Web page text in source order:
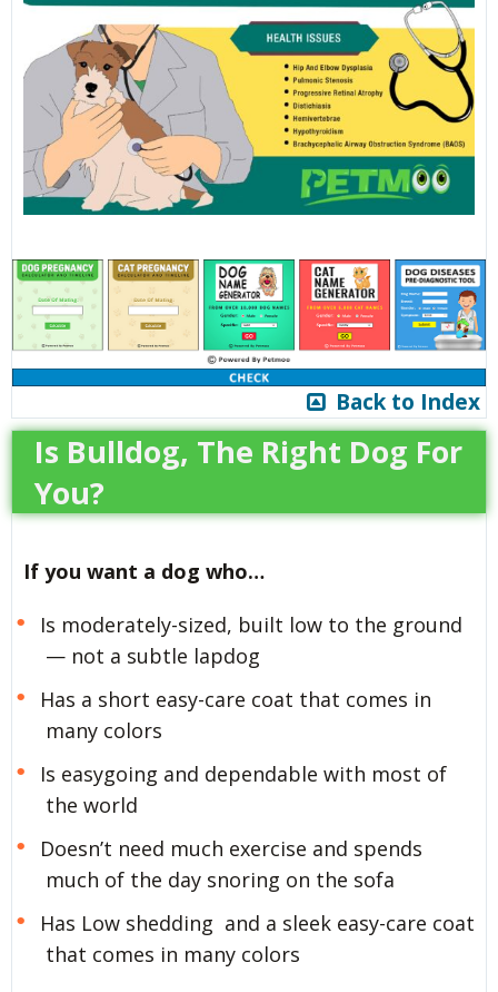
Back to Index
Is Bulldog, The Right Dog For
You?
If you want a dog who…
Is moderately-sized, built low to the ground
— not a subtle lapdog
Has a short easy-care coat that comes in
many colors
Is easygoing and dependable with most of
the world
Doesn’t need much exercise and spends
much of the day snoring on the sofa
Has Low shedding and a sleek easy-care coat
that comes in many colors